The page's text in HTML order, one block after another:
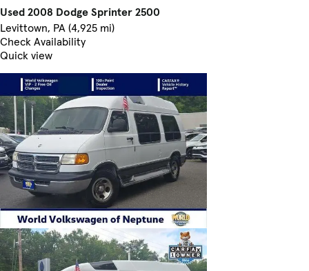
Used 2008 Dodge Sprinter 2500
Levittown, PA (4,925 mi)
Check Availability
Quick view